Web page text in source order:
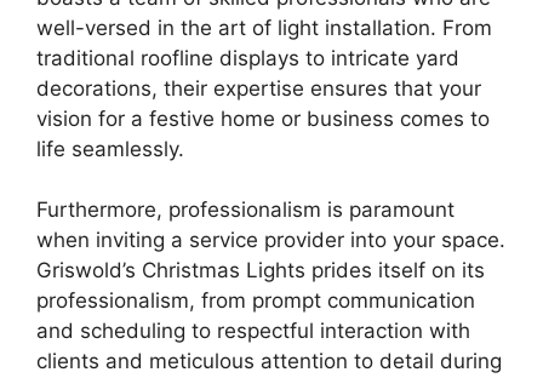
well-versed in the art of light installation. From
traditional roofline displays to intricate yard
decorations, their expertise ensures that your
vision for a festive home or business comes to
life seamlessly.
Furthermore, professionalism is paramount
when inviting a service provider into your space.
Griswold’s Christmas Lights prides itself on its
professionalism, from prompt communication
and scheduling to respectful interaction with
clients and meticulous attention to detail during